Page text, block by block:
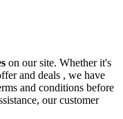
on our site. Whether it's
and deals , we have
and conditions before
our customer